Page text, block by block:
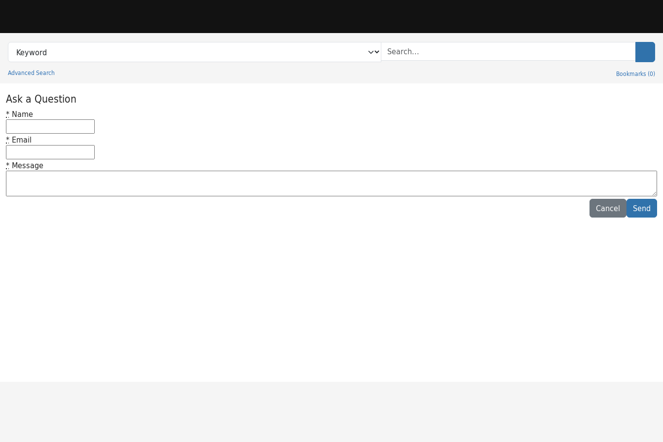
Search in
search for
Advanced Search Bookmarks (0)
Princeton University Library Catalog
Ask a Question
* Name
* Email
* Message
Cancel